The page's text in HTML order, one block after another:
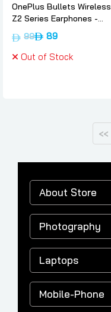
OnePlus Bullets Wireless
Z2 Series Earphones -
Magico-black, Oneplus
99
89
Out of Stock
<<
About Store
Photography
Laptops
Mobile-Phone